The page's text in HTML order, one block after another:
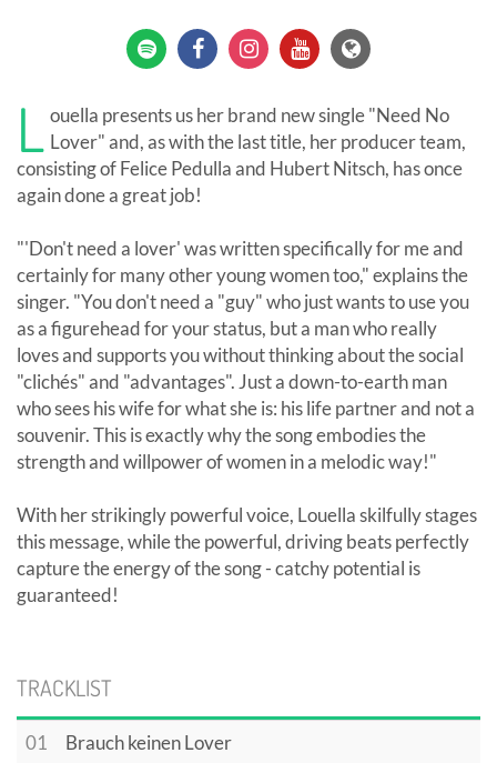
L ouella presents us her brand new single "Need No
Lover" and, as with the last title, her producer team,
consisting of Felice Pedulla and Hubert Nitsch, has once
again done a great job!
"'Don't need a lover' was written specifically for me and
certainly for many other young women too," explains the
singer. "You don't need a "guy" who just wants to use you
as a figurehead for your status, but a man who really
loves and supports you without thinking about the social
"clichés" and "advantages". Just a down-to-earth man
who sees his wife for what she is: his life partner and not a
souvenir. This is exactly why the song embodies the
strength and willpower of women in a melodic way!"
With her strikingly powerful voice, Louella skilfully stages
this message, while the powerful, driving beats perfectly
capture the energy of the song - catchy potential is
guaranteed!
TRACKLIST
01 Brauch keinen Lover